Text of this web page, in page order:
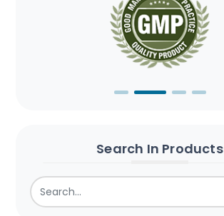
Search In Products